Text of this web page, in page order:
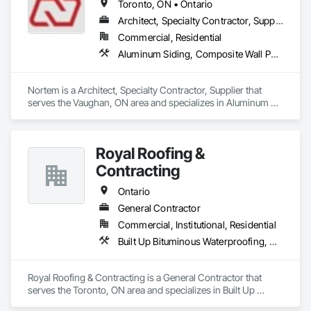
Toronto, ON • Ontario
Architect, Specialty Contractor, Supplier
Commercial, Residential
Aluminum Siding, Composite Wall Panels, Glass Fiber Reinforced Cementitious Panels, Louvers, Metal Faced Panels, Metal Wall Panels, Siding, Soffit Panels, Wood Siding
Nortem is a Architect, Specialty Contractor, Supplier that
serves the Vaughan, ON area and specializes in Aluminum
Royal Roofing &
Contracting
Ontario
General Contractor
Commercial, Institutional, Residential
Built Up Bituminous Waterproofing, Membrane Roofing, Painting, Roof Accessories, Roof Pavers, Roof Windows and Skylights, Roofing, Sheet Metal Roofing, Siding
Royal Roofing & Contracting is a General Contractor that
serves the Toronto, ON area and specializes in Built Up